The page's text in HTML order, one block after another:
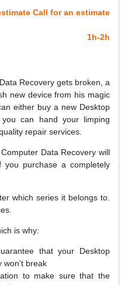
Call for an estimate
1h-2h
Recovery gets broken, a
new device from his magic
either buy a new Desktop
can hand your limping
repair services.
Data Recovery will
purchase a completely
which series it belongs to.
is why:
that your Desktop
break
to make sure that the